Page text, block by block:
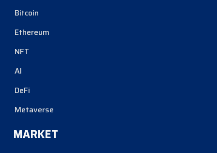
Bitcoin
Ethereum
NFT
AI
DeFi
Metaverse
MARKET